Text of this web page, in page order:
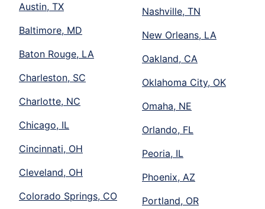
Austin, TX
Baltimore, MD
Baton Rouge, LA
Charleston, SC
Charlotte, NC
Chicago, IL
Cincinnati, OH
Cleveland, OH
Colorado Springs, CO
Nashville, TN
New Orleans, LA
Oakland, CA
Oklahoma City, OK
Omaha, NE
Orlando, FL
Peoria, IL
Phoenix, AZ
Portland, OR